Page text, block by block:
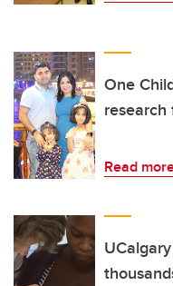
One
research
Read